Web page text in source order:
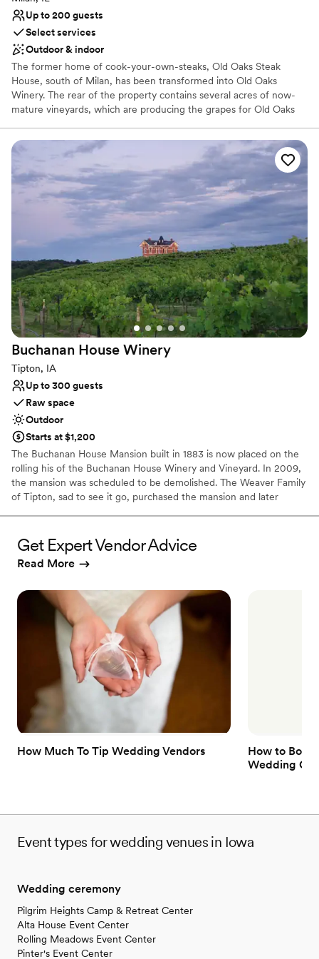
No built-in audiovisual options
No all-inclusive dining options
Up to 200 guests
Select services
Outdoor & indoor
The former home of cook-your-own-steaks, Old Oaks Steak
House, south of Milan, has been transformed into Old Oaks
Winery. The rear of the property contains several acres of now-
mature vineyards, which are producing the grapes for Old Oaks
Midwest. Old Oaks Winery has a tasting room and event space for
more than 200.
Why you'll love this venue
Provides event staff
Both indoor and outdoor options
Sophisticated wine experience
Venue considerations
No dedicated areas for getting ready
Not wheelchair accessible
No in-house catering options
Buchanan House Winery
Tipton, IA
Up to 300 guests
Raw space
Outdoor
Starts at $1,200
The Buchanan House Mansion built in 1883 is now placed on the
rolling his of the Buchanan House Winery and Vineyard. In 2009,
the mansion was scheduled to be demolished. The Weaver Family
of Tipton, sad to see it go, purchased the mansion and later
acre vineyard and garden make a beautiful place to host an
outdoor ceremony and reception. All of our wine is made in the
basement of the mansion and tasting room. Host an event at
sparkling, and port-style wines.
Why you'll love this venue
Dressing room available
Has a relaxed and casual vibe
Offers full flexibility in setup and decor
Venue considerations
Does not have a dance floor
Does not allow pets
Get Expert Vendor Advice
Read More
How Much To Tip Wedding Vendors
How to Book
Wedding
Event types for wedding venues in Iowa
Wedding ceremony
Pilgrim Heights Camp & Retreat Center
Alta House Event Center
Rolling Meadows Event Center
Pinter's Event Center